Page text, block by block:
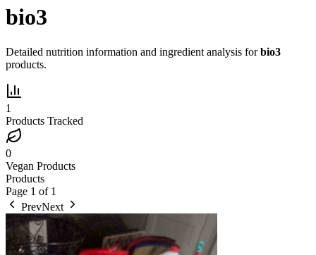
bio3
Detailed nutrition information and ingredient analysis forbio3
products.
1
Products Tracked
0
Vegan Products
Products
Page 1 of 1
PrevNext